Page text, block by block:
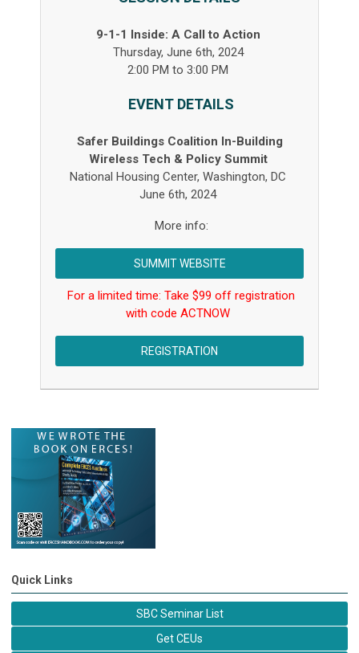
9-1-1 Inside: A Call to Action
Thursday, June 6th, 2024
2:00 PM to 3:00 PM
EVENT DETAILS
Safer Buildings Coalition In-Building
Wireless Tech & Policy Summit
National Housing Center, Washington, DC
June 6th, 2024
More info:
SUMMIT WEBSITE
For a limited time: Take $99 off registration
with code ACTNOW
REGISTRATION
Quick Links
SBC Seminar List
Get CEUs